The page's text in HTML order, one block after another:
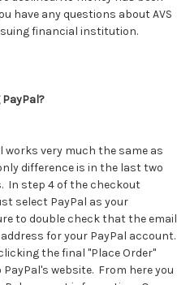
have any questions about AVS
financial institution.
works very much the same as
difference is in the last two
In step 4 of the checkout
select PayPal as your
to double check that the email
for your PayPal account.
the final "Place Order"
website. From here you